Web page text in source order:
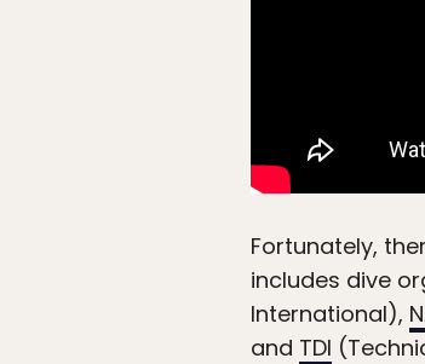
Fortunately,
includes dive
International),
and TDI